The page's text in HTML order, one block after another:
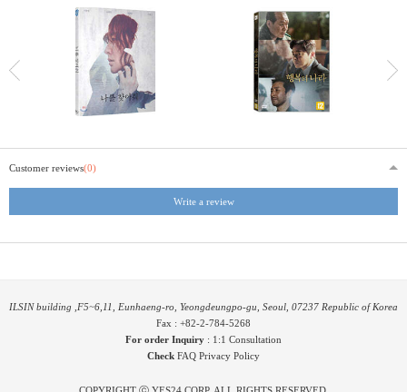
Customer reviews(0)
Write a review
ILSIN building ,F5~6,11, Eunhaeng-ro, Yeongdeungpo-gu, Seoul, 07237 Republic of Korea
Fax : +82-2-784-5268
For order Inquiry : 1:1 Consultation
Check FAQ Privacy Policy